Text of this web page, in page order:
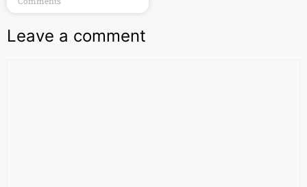
Leave a comment